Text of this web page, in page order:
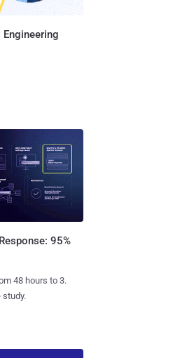
95%
48 hours to 3.
study.